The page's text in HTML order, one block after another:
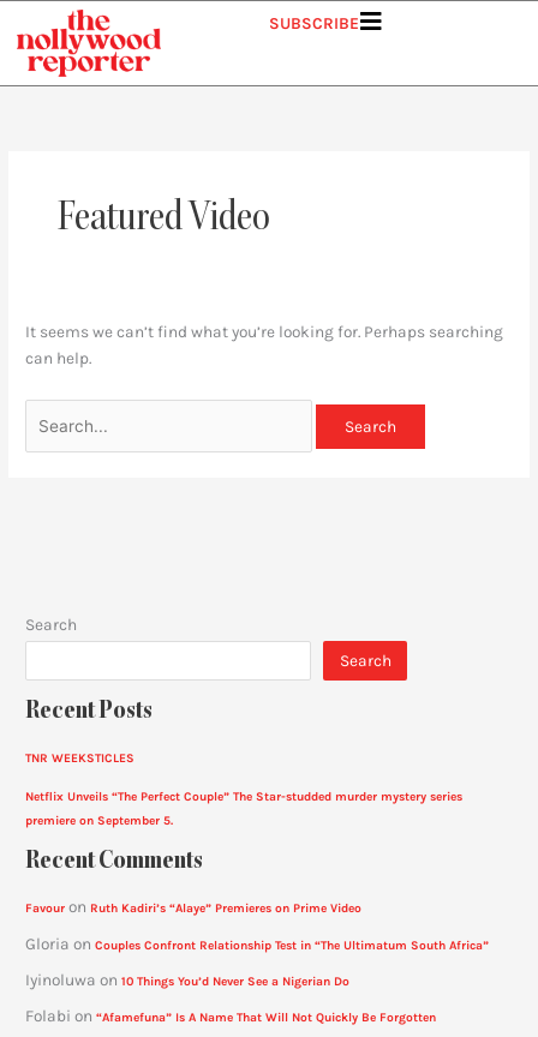
content
SUBSCRIBE
Featured Video
It seems we can’t find what you’re looking for. Perhaps searching
can help.
Search
for:
Search
Search
Recent Posts
TNR WEEKSTICLES
Netflix Unveils “The Perfect Couple” The Star-studded murder mystery series
premiere on September 5.
Recent Comments
Favour on Ruth Kadiri’s “Alaye” Premieres on Prime Video
Gloria onCouples Confront Relationship Test in “The Ultimatum South Africa”
Iyinoluwa on10 Things You’d Never See a Nigerian Do
Folabi on“Afamefuna” Is A Name That Will Not Quickly Be Forgotten